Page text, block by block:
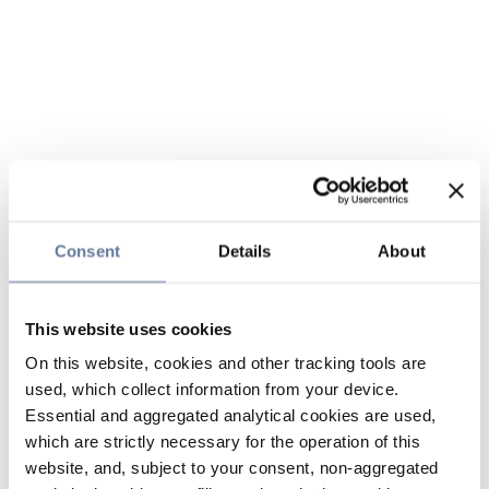
Consent Details About
This website uses cookies
On this website, cookies and other tracking tools are
used, which collect information from your device.
Essential and aggregated analytical cookies are used,
which are strictly necessary for the operation of this
website, and, subject to your consent, non-aggregated